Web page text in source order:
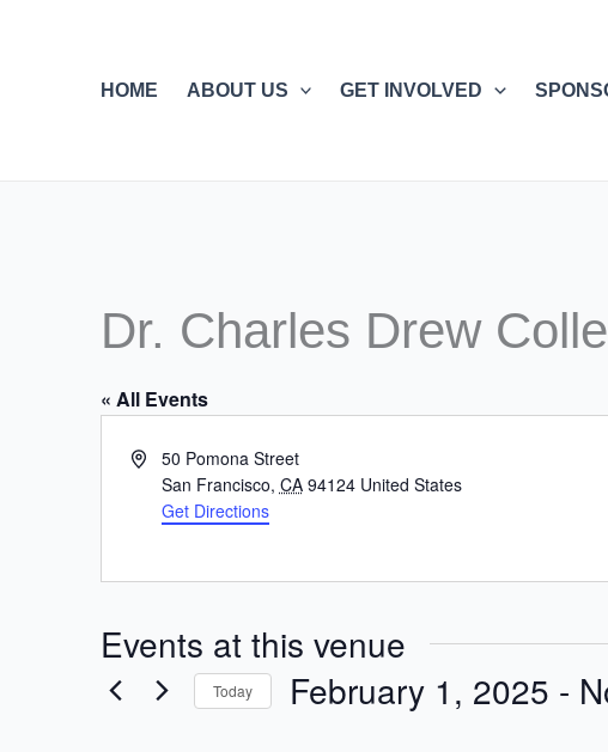
HOME
ABOUT US GET INVOLVED
Dr. Charles Drew
« All Events
Address50 Pomona Street
San Francisco, CA 94124 United States
Get Directions
Events at this venue
Today February 1, 2025 -